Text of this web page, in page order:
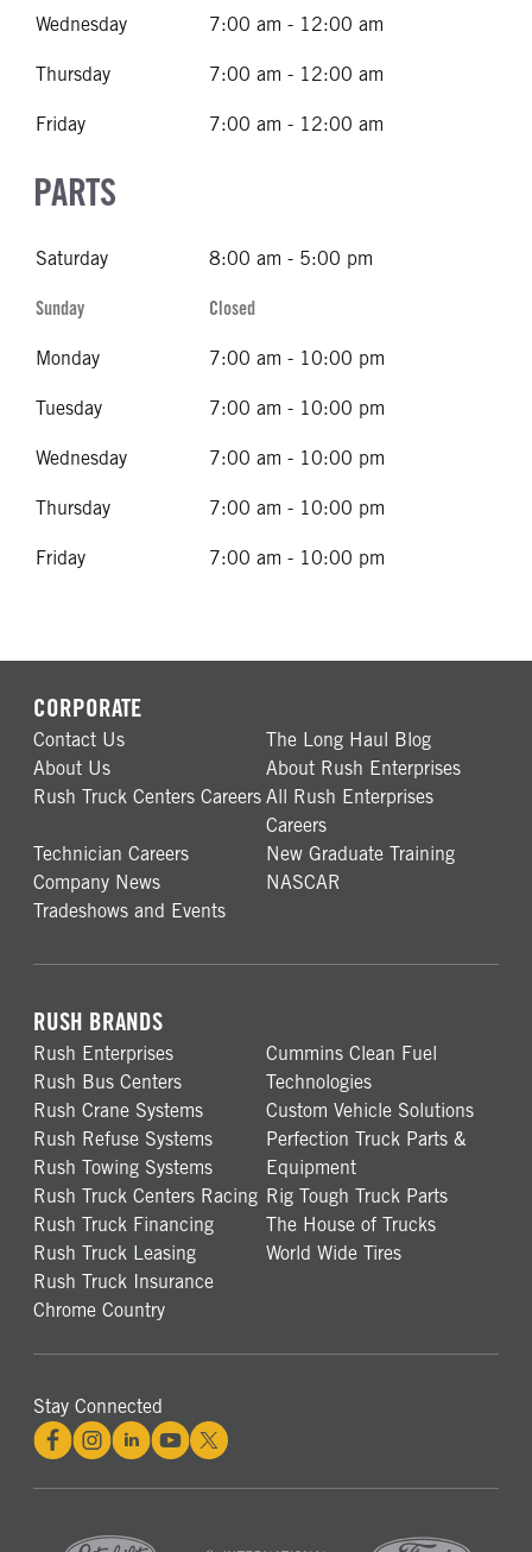
Wednesday 7:00 am - 12:00 am
Thursday 7:00 am - 12:00 am
Friday 7:00 am - 12:00 am
PARTS
Saturday 8:00 am - 5:00 pm
Sunday Closed
Monday 7:00 am - 10:00 pm
Tuesday 7:00 am - 10:00 pm
Wednesday 7:00 am - 10:00 pm
Thursday 7:00 am - 10:00 pm
Friday 7:00 am - 10:00 pm
CORPORATE
Contact Us
The Long Haul Blog
About Us
About Rush Enterprises
Rush Truck Centers Careers All Rush Enterprises
Careers
Technician Careers
New Graduate Training
Company News
NASCAR
Tradeshows and Events
RUSH BRANDS
Rush Enterprises
Rush Bus Centers
Rush Crane Systems
Rush Refuse Systems
Rush Towing Systems
Rush Truck Centers Racing
Rush Truck Financing
Rush Truck Leasing
Rush Truck Insurance
Chrome Country
Cummins Clean Fuel
Technologies
Custom Vehicle Solutions
Perfection Truck Parts &
Equipment
Rig Tough Truck Parts
The House of Trucks
World Wide Tires
Stay Connected